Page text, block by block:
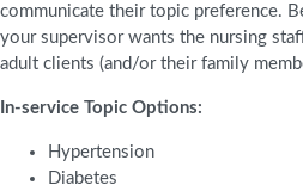
communicate their topic preference.
your supervisor wants the nursing
adult clients (and/or their family
In-service Topic Options:
Hypertension
Diabetes